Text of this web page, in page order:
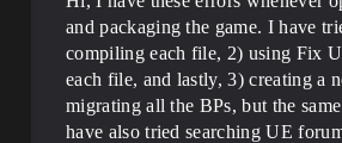
and packaging the game. I have
compiling each file, 2) using Fix
each file, and lastly, 3) creating a
migrating all the BPs, but the
have also tried searching UE